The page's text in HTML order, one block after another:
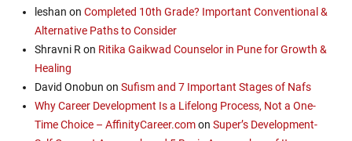
leshan on Completed 10th Grade? Important Conventional &
Alternative Paths to Consider
Shravni R on Ritika Gaikwad Counselor in Pune for Growth &
Healing
David Onobun on Sufism and 7 Important Stages of Nafs
Why Career Development Is a Lifelong Process, Not a One-
Time Choice – AffinityCareer.comon Super’s Development-